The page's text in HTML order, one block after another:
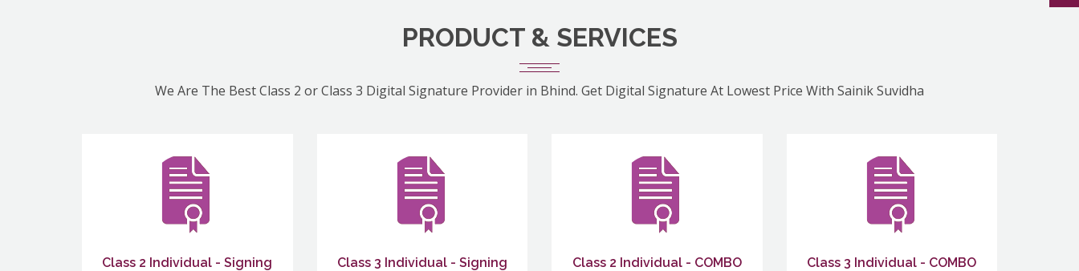
PRODUCT & SERVICES
We Are The Best Class 2 or Class 3 Digital Signature Provider in Bhind. Get Digital Signature At Lowest Price With Sainik Suvidha
Class 2 Individual - Signing
Class 3 Individual - Signing
Class 2 Individual - COMBO
Class 3 Individual - COMBO